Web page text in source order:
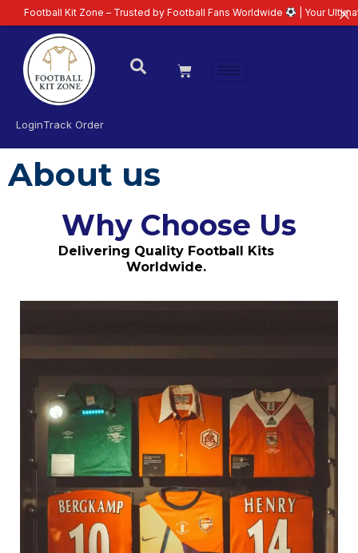
LoginTrack Order
About us
Why Choose Us
Delivering Quality Football Kits
Worldwide.
Kit Zone – Trusted by Football Fans Worldwide | Your Ultimate